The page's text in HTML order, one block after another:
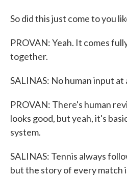
So did this just come to you
PROVAN: Yeah. It comes
together.
SALINAS: No human input at
PROVAN: There's human
looks good, but yeah, it's
system.
SALINAS: Tennis always
but the story of every